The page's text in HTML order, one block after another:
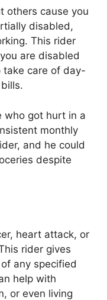
others cause you
disabled,
This rider
are disabled
take care of day-
who got hurt in a
monthly
and he could
despite
heart attack, or
rider gives
any specified
help with
or even living